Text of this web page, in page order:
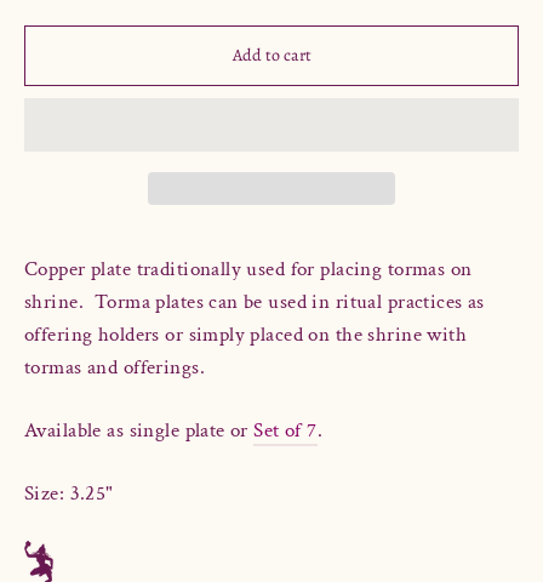
Add to cart
Copper plate traditionally used for placing tormas on
shrine. Torma plates canbe used in ritual practices as
offering holders or simply placed on the shrine with
tormas and offerings.
Available as single plate orSet of 7.
Size: 3.25"